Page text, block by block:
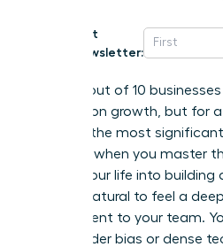
Get
Newsletter:
Nearly 8 out of 10
focused on growth, but for
founder, the most
happens when you master
poured your life into
and it’s natural to feel a
attachment to your team.
that gender bias or dense